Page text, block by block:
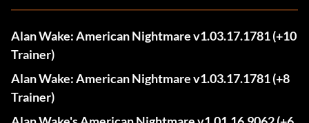
Alan Wake: American Nightmare v1.03.17.1781 (+10
Trainer)
Alan Wake: American Nightmare v1.03.17.1781 (+8
Trainer)